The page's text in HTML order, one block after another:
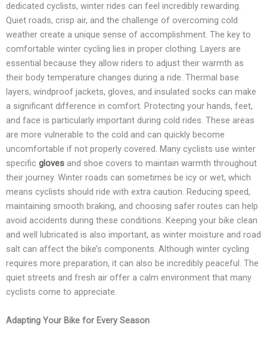
dedicated cyclists, winter rides can feel incredibly rewarding.
Quiet roads, crisp air, and the challenge of overcoming cold
weather create a unique sense of accomplishment. The key to
comfortable winter cycling lies in proper clothing. Layers are
essential because they allow riders to adjust their warmth as
their body temperature changes during a ride. Thermal base
layers, windproof jackets, gloves, and insulated socks can make
a significant difference in comfort. Protecting your hands, feet,
and face is particularly important during cold rides. These areas
are more vulnerable to the cold and can quickly become
uncomfortable if not properly covered. Many cyclists use winter
specific gloves and shoe covers to maintain warmth throughout
their journey. Winter roads can sometimes be icy or wet, which
means cyclists should ride with extra caution. Reducing speed,
maintaining smooth braking, and choosing safer routes can help
avoid accidents during these conditions. Keeping your bike clean
and well lubricated is also important, as winter moisture and road
salt can affect the bike’s components. Although winter cycling
requires more preparation, it can also be incredibly peaceful. The
quiet streets and fresh air offer a calm environment that many
cyclists come to appreciate.
Adapting Your Bike for Every Season